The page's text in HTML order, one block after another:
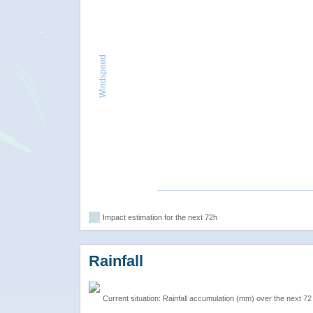
Windspeed
Impact estimation for the next 72h
Rainfall
Current situation: Rainfall accumulation (mm) over the next 72